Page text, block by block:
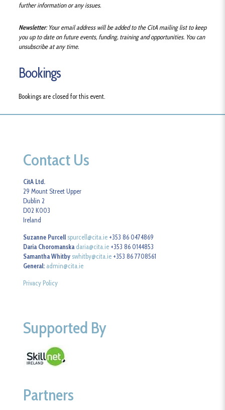
further information or any issues.
Newsletter: Your email address will be added to the CitA mailing list to keep
you up to date on future events, funding, training and opportunities. You can
unsubscribe at any time.
Bookings
Bookings are closed for this event.
Contact Us
CitA Ltd.
29 Mount Street Upper
Dublin 2
D02 K003
Ireland
Suzanne Purcell spurcell@cita.ie +353 86 0474869
Daria Choromanska daria@cita.ie +353 86 0144853
Samantha Whitby swhitby@cita.ie +353 86 7708561
General: admin@cita.ie
Privacy Policy
Supported By
Partners